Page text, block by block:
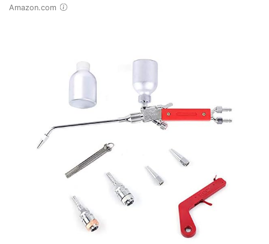
Amazon.com